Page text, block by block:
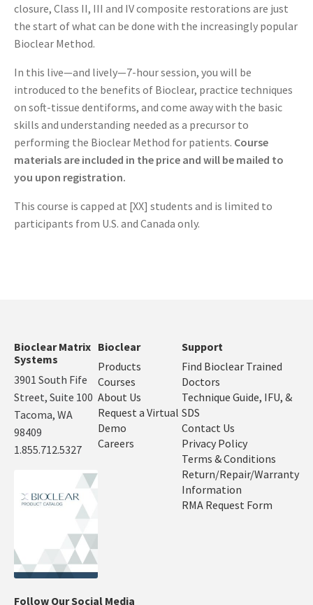
closure, Class II, III and IV composite restorations are just
the start of what can be done with the increasingly popular
Bioclear Method.
In this live—and lively—7-hour session, you will be
introduced to the benefits of Bioclear, practice techniques
on soft-tissue dentiforms, and come away with the basic
skills and understanding needed as a precursor to
performing the Bioclear Method for patients. Course
materials are included in the price and will be mailed to
you upon registration.
This course is capped at [XX] students and is limited to
participants from U.S. and Canada only.
Bioclear Matrix
Systems
3901 South Fife
Street, Suite 100
Tacoma, WA
98409
1.855.712.5327
Bioclear
Products
Courses
About Us
Request a Virtual
Demo
Careers
Support
Find Bioclear Trained
Doctors
Technique Guide, IFU, &
SDS
Contact Us
Privacy Policy
Terms & Conditions
Return/Repair/Warranty
Information
RMA Request Form
Follow Our Social Media